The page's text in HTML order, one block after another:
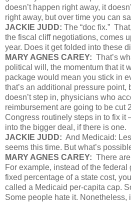
doesn’t happen right away, it
right away, but over time you can
JACKIE JUDD: The “doc fix.”
the fiscal cliff negotiations, comes
year. Does it get folded into these
MARY AGNES CAREY: That’s
political will, the momentum that it
package would mean you stick in
that’s an additional pressure point,
doesn’t step in, physicians who
reimbursement are going to be cut
Congress routinely steps in to fix it
into the bigger deal, if there is one.
JACKIE JUDD: And Medicaid:
seems this time. But what’s
MARY AGNES CAREY: There
For example, instead of the
fixed percentage of a state cost,
called a Medicaid per-capita cap.
Some people hate it. Nonetheless,